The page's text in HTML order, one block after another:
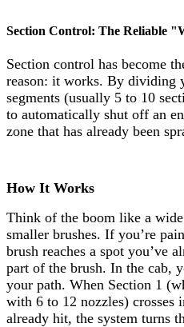
Section Control: The Reliable
Section control has become
reason: it works. By dividing
segments (usually 5 to 10
to automatically shut off an
zone that has already been
How It Works
Think of the boom like a
smaller brushes. If you’re
brush reaches a spot you’ve
part of the brush. In the cab,
your path. When Section 1
with 6 to 12 nozzles) crosses
already hit, the system turns